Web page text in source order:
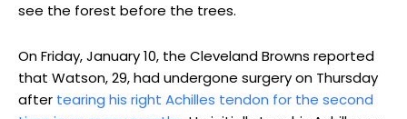
see the forest before the trees.
On Friday, January 10, the Cleveland Browns reported
that Watson, 29, had undergone surgery on Thursday
after tearing his right Achilles tendon for the second